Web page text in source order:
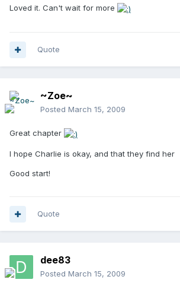
Loved it. Can't wait for more
Quote
~Zoe~
Posted March 15, 2009
Great chapter
I hope Charlie is okay, and that they find her
Good start!
Quote
dee83
Posted March 15, 2009